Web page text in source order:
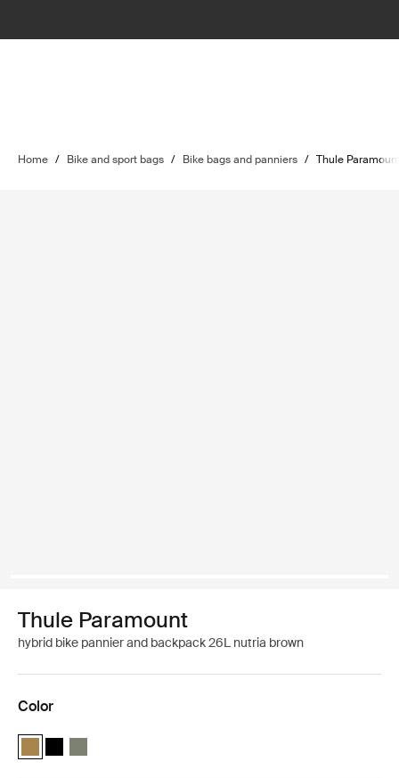
Home / Bike and sport bags / Bike bags and panniers / Thule
Thule Paramount
hybrid bike pannier and backpack 26L nutria brown
Color
Thule Paramount hybrid pannier 26L Nutria brown (selected)
Thule Paramount hybrid pannier 26L Black
Thule Paramount hybrid pannier 26L Soft green